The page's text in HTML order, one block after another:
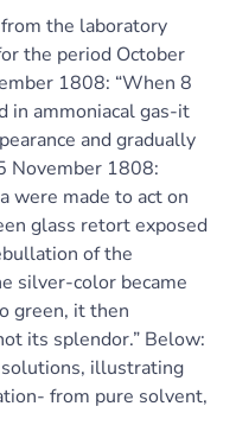
the laboratory
the period October
1808: “When 8
in ammoniacal gas-it
and gradually
November 1808:
were made to act on
glass retort exposed
of the
silver-color became
green, it then
its splendor.” Below:
illustrating
from pure solvent,